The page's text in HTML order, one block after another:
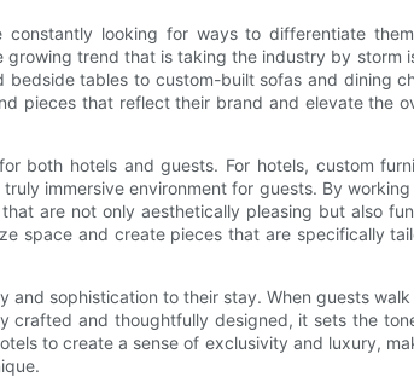
looking for ways to differentiate
trend that is taking the industry by storm
tables to custom-built sofas and dining
pieces that reflect their brand and elevate the
both hotels and guests. For hotels, custom
immersive environment for guests. By
are not only aesthetically pleasing but also
space and create pieces that are specifically
sophistication to their stay. When guests
crafted and thoughtfully designed, it sets the
to create a sense of exclusivity and luxury,